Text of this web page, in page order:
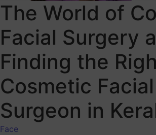
The World of
Facial Surgery
Finding the
Cosmetic Facial
Surgeon in
Face